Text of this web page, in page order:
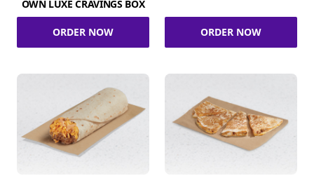
OWN LUXE CRAVINGS BOX
ORDER NOW ORDER NOW